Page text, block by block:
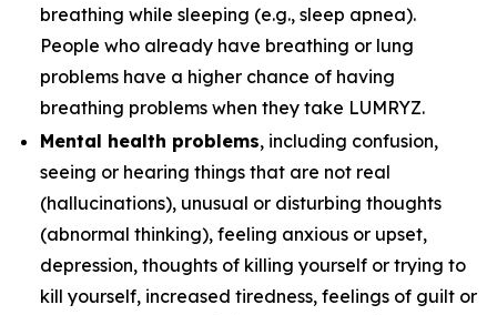
breathing while sleeping (e.g., sleep apnea).
People who already have breathing or lung
problems have a higher chance of having
breathing problems when they take LUMRYZ.
Mental health problems, including confusion,
seeing or hearing things that are not real
(hallucinations), unusual or disturbing thoughts
(abnormal thinking), feeling anxious or upset,
depression, thoughts of killing yourself or trying to
kill yourself, increased tiredness, feelings of guilt or